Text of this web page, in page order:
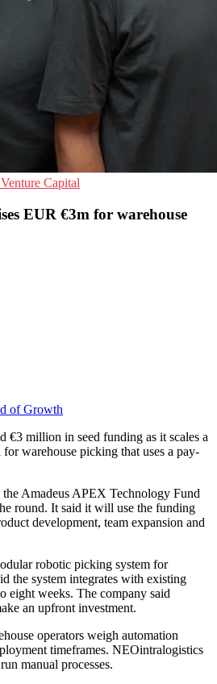
Venture Capital
EUR €3m for warehouse
of Growth
€3 million in seed funding as it scales a
warehouse picking that uses a pay-
Amadeus APEX Technology Fund
round. It said it will use the funding
development, team expansion and
robotic picking system for
the system integrates with existing
eight weeks. The company said
an upfront investment.
operators weigh automation
timeframes. NEOintralogistics
manual processes.